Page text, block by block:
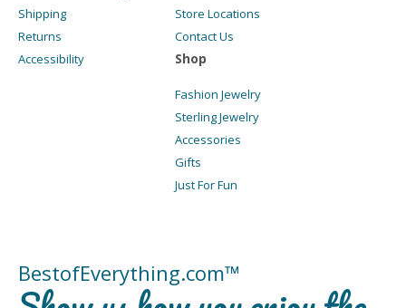
Shipping
Returns
Accessibility
Store Locations
Contact Us
Shop
Fashion Jewelry
Sterling Jewelry
Accessories
Gifts
Just For Fun
BestofEverything.com™